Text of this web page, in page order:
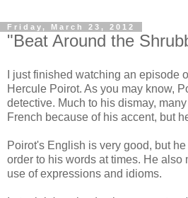
Friday, March 23, 2012
"Beat Around the
I just finished watching an episode
Hercule Poirot. As you may know,
detective. Much to his dismay,
French because of his accent, but
Poirot's English is very good, but
order to his words at times. He also
use of expressions and idioms.